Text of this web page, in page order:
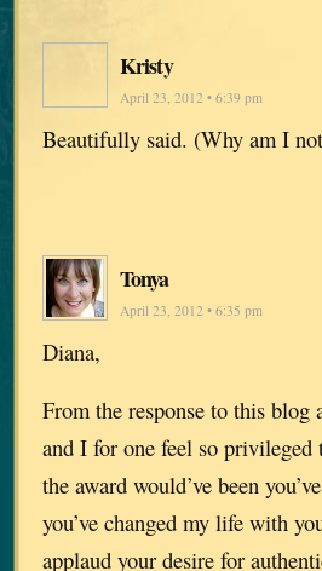
Kristy
April 23, 2012 • 6:39 pm
Beautifully said. (Why am I
Tonya
April 23, 2012 • 6:35 pm
Diana,
From the response to this
and I for one feel so privileged
the award would’ve been
you’ve changed my life with
applaud your desire for